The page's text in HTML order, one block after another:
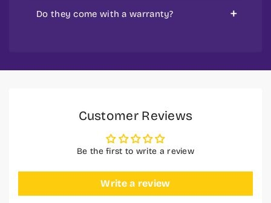
Do they come with a warranty?
Customer Reviews
Be the first to write a review
Write a review